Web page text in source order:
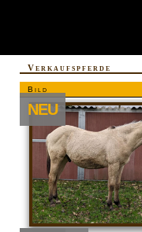
Verkaufspferde
Bild
NEU